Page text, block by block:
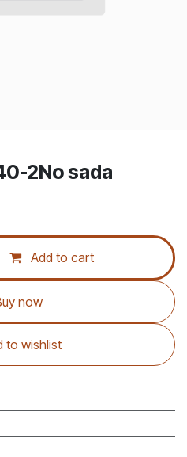
2No sada
Add to cart
now
to wishlist